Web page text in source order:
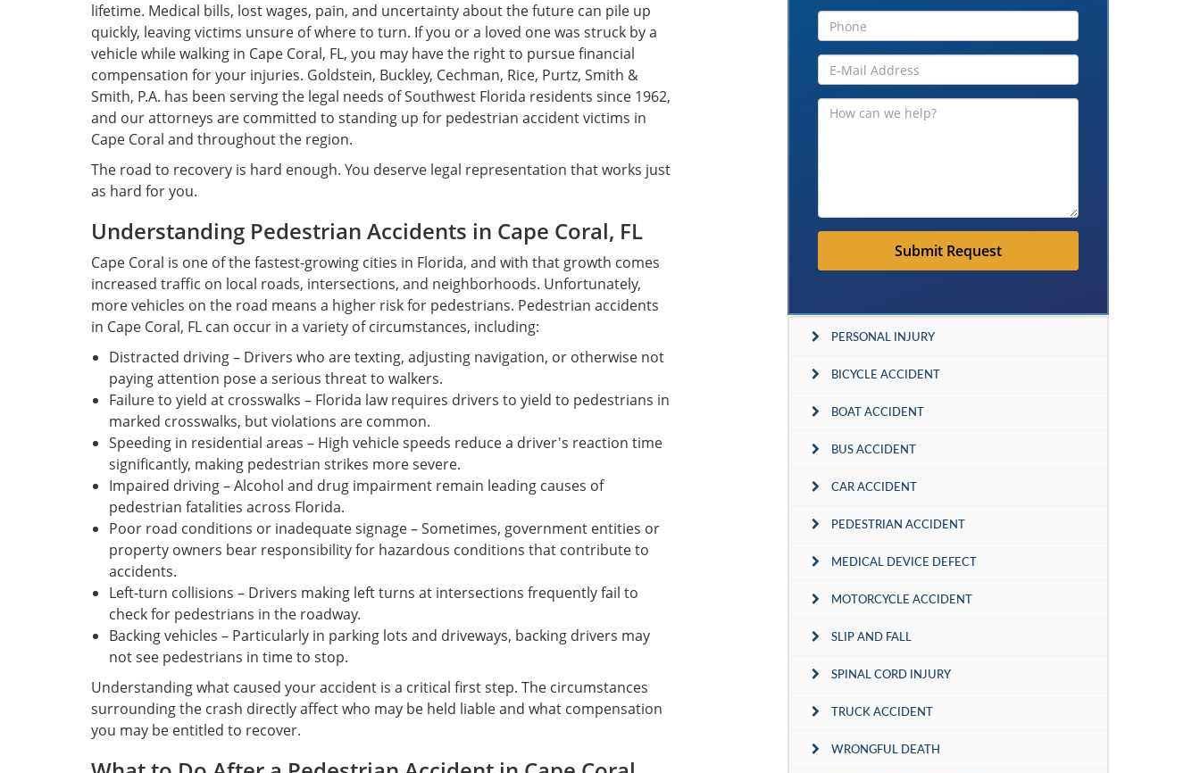
Submit Request
PERSONAL INJURY
BICYCLE ACCIDENT
BOAT ACCIDENT
BUS ACCIDENT
CAR ACCIDENT
PEDESTRIAN ACCIDENT
MEDICAL DEVICE DEFECT
MOTORCYCLE ACCIDENT
SLIP AND FALL
SPINAL CORD INJURY
TRUCK ACCIDENT
WRONGFUL DEATH
lifetime. Medical bills, lost wages, pain, and uncertainty about the future can pile up
quickly, leaving victims unsure of where to turn. If you or a loved one was struck by a
vehicle while walking in Cape Coral, FL, you may have the right to pursue financial
compensation for your injuries. Goldstein, Buckley, Cechman, Rice, Purtz, Smith &
Smith, P.A. has been serving the legal needs of Southwest Florida residents since 1962,
and our attorneys are committed to standing up for pedestrian accident victims in
Cape Coral and throughout the region.
The road to recovery is hard enough. You deserve legal representation that works just
as hard for you.
Understanding Pedestrian Accidents in Cape Coral, FL
Cape Coral is one of the fastest-growing cities in Florida, and with that growth comes
increased traffic on local roads, intersections, and neighborhoods. Unfortunately,
more vehicles on the road means a higher risk for pedestrians. Pedestrian accidents
in Cape Coral, FL can occur in a variety of circumstances, including:
Distracted driving – Drivers who are texting, adjusting navigation, or otherwise not
paying attention pose a serious threat to walkers.
Failure to yield at crosswalks – Florida law requires drivers to yield to pedestrians in
marked crosswalks, but violations are common.
Speeding in residential areas – High vehicle speeds reduce a driver's reaction time
significantly, making pedestrian strikes more severe.
Impaired driving – Alcohol and drug impairment remain leading causes of
pedestrian fatalities across Florida.
Poor road conditions or inadequate signage – Sometimes, government entities or
property owners bear responsibility for hazardous conditions that contribute to
accidents.
Left-turn collisions – Drivers making left turns at intersections frequently fail to
check for pedestrians in the roadway.
Backing vehicles – Particularly in parking lots and driveways, backing drivers may
not see pedestrians in time to stop.
Understanding what caused your accident is a critical first step. The circumstances
surrounding the crash directly affect who may be held liable and what compensation
you may be entitled to recover.